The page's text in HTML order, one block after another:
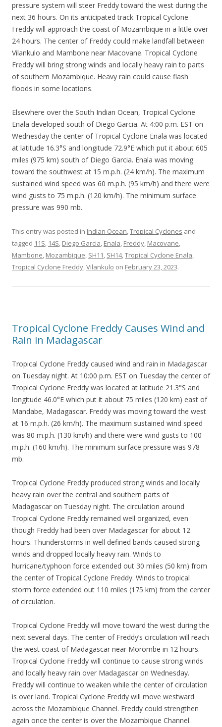
pressure system will steer Freddy toward the west during the
next 36 hours. On its anticipated track Tropical Cyclone
Freddy will approach the coast of Mozambique in a little over
24 hours. The center of Freddy could make landfall between
Vilankulo and Mambone near Macovane. Tropical Cyclone
Freddy will bring strong winds and locally heavy rain to parts
of southern Mozambique. Heavy rain could cause flash
floods in some locations.
Elsewhere over the South Indian Ocean, Tropical Cyclone
Enala developed south of Diego Garcia. At 4:00 p.m. EST on
Wednesday the center of Tropical Cyclone Enala was located
at latitude 16.3°S and longitude 72.9°E which put it about 605
miles (975 km) south of Diego Garcia. Enala was moving
toward the southwest at 15 m.p.h. (24 km/h). The maximum
sustained wind speed was 60 m.p.h. (95 km/h) and there were
wind gusts to 75 m.p.h. (120 km/h). The minimum surface
pressure was 990 mb.
This entry was posted in Indian Ocean,Tropical Cyclones and
tagged 11S, 14S, Diego Garcia, Enala, Freddy, Macovane,
Mambone, Mozambique, SH11, SH14,Tropical Cyclone Enala,
Tropical Cyclone Freddy,Vilankulo on February 23, 2023.
Tropical Cyclone Freddy Causes Wind and
Rain in Madagascar
Tropical Cyclone Freddy caused wind and rain in Madagascar
on Tuesday night. At 10:00 p.m. EST on Tuesday the center of
Tropical Cyclone Freddy was located at latitude 21.3°S and
longitude 46.0°E which put it about 75 miles (120 km) east of
Mandabe, Madagascar. Freddy was moving toward the west
at 16 m.p.h. (26 km/h). The maximum sustained wind speed
was 80 m.p.h. (130 km/h) and there were wind gusts to 100
m.p.h. (160 km/h). The minimum surface pressure was 978
mb.
Tropical Cyclone Freddy produced strong winds and locally
heavy rain over the central and southern parts of
Madagascar on Tuesday night. The circulation around
Tropical Cyclone Freddy remained well organized, even
though Freddy had been over Madagascar for about 12
hours. Thunderstorms in well defined bands caused strong
winds and dropped locally heavy rain. Winds to
hurricane/typhoon force extended out 30 miles (50 km) from
the center of Tropical Cyclone Freddy. Winds to tropical
storm force extended out 110 miles (175 km) from the center
of circulation.
Tropical Cyclone Freddy will move toward the west during the
next several days. The center of Freddy’s circulation will reach
the west coast of Madagascar near Morombe in 12 hours.
Tropical Cyclone Freddy will continue to cause strong winds
and locally heavy rain over Madagascar on Wednesday.
Freddy will continue to weaken while the center of circulation
is over land. Tropical Cyclone Freddy will move westward
across the Mozambique Channel. Freddy could strengthen
again once the center is over the Mozambique Channel.